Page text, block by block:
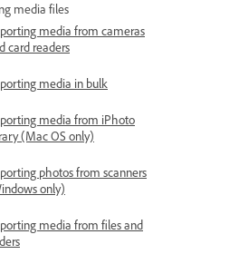
media files
media from cameras
card readers
media in bulk
media from iPhoto
(Mac OS only)
photos from scanners
only)
media from files and